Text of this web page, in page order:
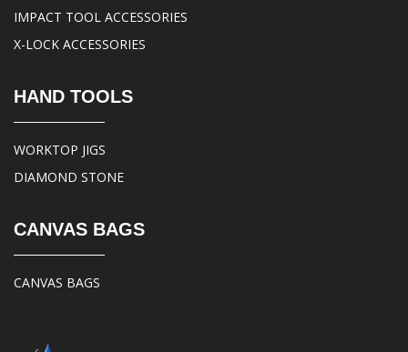
IMPACT TOOL ACCESSORIES
X-LOCK ACCESSORIES
HAND TOOLS
WORKTOP JIGS
DIAMOND STONE
CANVAS BAGS
CANVAS BAGS